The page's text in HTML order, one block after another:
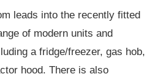
leads into the recently fitted
of modern units and
a fridge/freezer, gas hob,
hood. There is also